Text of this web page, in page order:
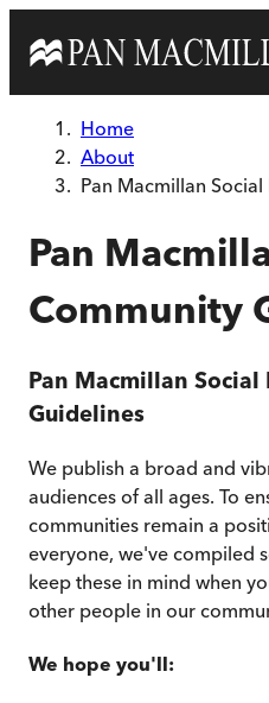
Home
About
Pan Macmillan
Pan
Community
Pan Macmillan
Guidelines
We publish a broad and
audiences of all ages. To
communities remain a
everyone, we've compiled
keep these in mind when
other people in our
We hope you'll: